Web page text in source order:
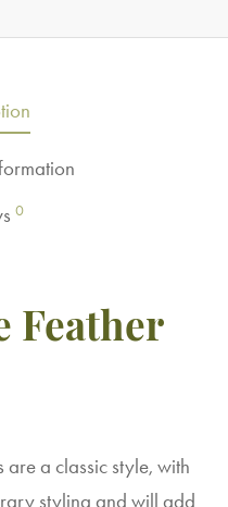
0
Feather
are a classic style, with
styling and will add